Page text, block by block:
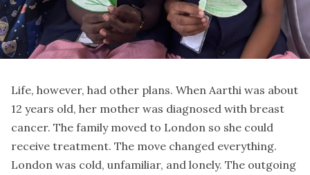
Life, however, had other plans. When Aarthi was about
12 years old, her mother was diagnosed with breast
cancer. The family moved to London so she could
receive treatment. The move changed everything.
London was cold, unfamiliar, and lonely. The outgoing